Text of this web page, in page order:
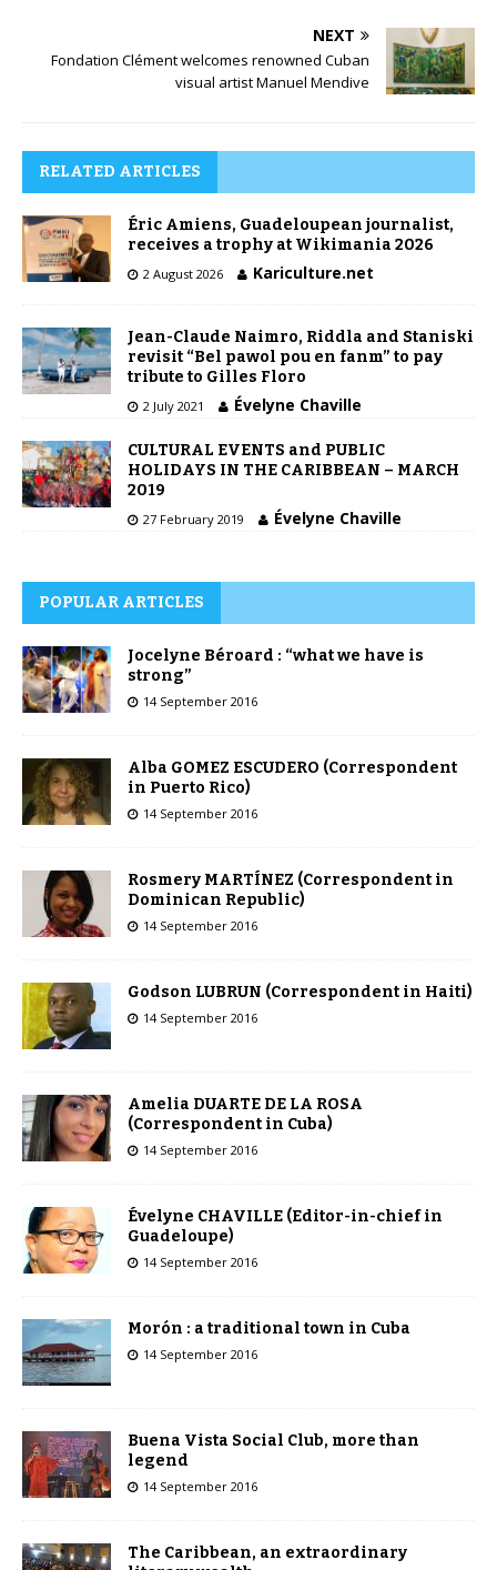
NEXT
Fondation Clément welcomes renowned Cuban
visual artist Manuel Mendive
RELATED ARTICLES
Éric Amiens, Guadeloupean journalist,
receives a trophy at Wikimania 2026
2 August 2026 Kariculture.net
Jean-Claude Naimro, Riddla and Staniski
revisit “Bel pawol pou en fanm” to pay
tribute to Gilles Floro
2 July 2021 Évelyne Chaville
CULTURAL EVENTS and PUBLIC
HOLIDAYS IN THE CARIBBEAN – MARCH
2019
27 February 2019 Évelyne Chaville
POPULAR ARTICLES
Jocelyne Béroard : “what we have is
strong”
14 September 2016
Alba GOMEZ ESCUDERO (Correspondent
in Puerto Rico)
14 September 2016
Rosmery MARTÍNEZ (Correspondent in
Dominican Republic)
14 September 2016
Godson LUBRUN (Correspondent in Haiti)
14 September 2016
Amelia DUARTE DE LA ROSA
(Correspondent in Cuba)
14 September 2016
Évelyne CHAVILLE (Editor-in-chief in
Guadeloupe)
14 September 2016
Morón : a traditional town in Cuba
14 September 2016
Buena Vista Social Club, more than
legend
14 September 2016
The Caribbean, an extraordinary